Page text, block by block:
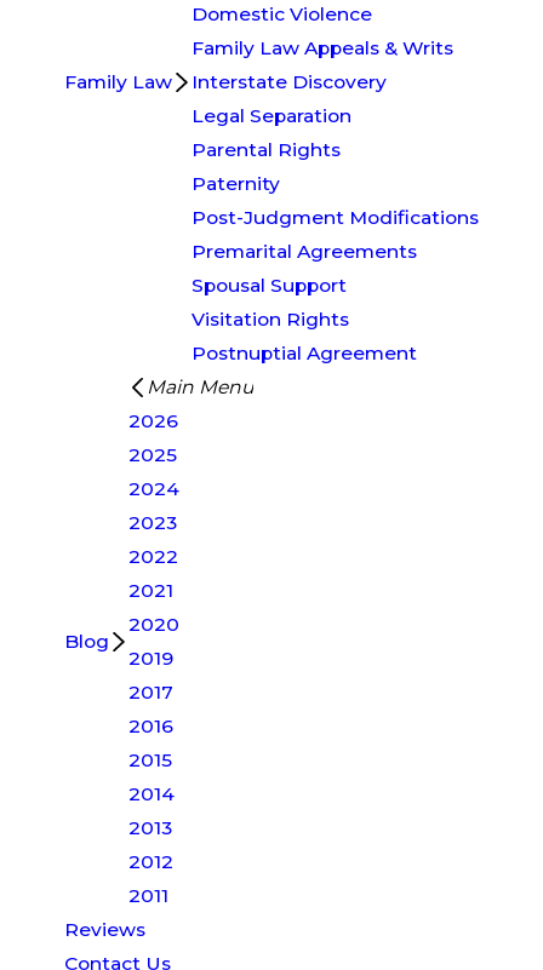
Family Law
Domestic Violence
Family Law Appeals & Writs
Interstate Discovery
Legal Separation
Parental Rights
Paternity
Post-Judgment Modifications
Premarital Agreements
Spousal Support
Visitation Rights
Postnuptial Agreement
Blog
Main Menu
2026
2025
2024
2023
2022
2021
2020
2019
2017
2016
2015
2014
2013
2012
2011
Reviews
Contact Us